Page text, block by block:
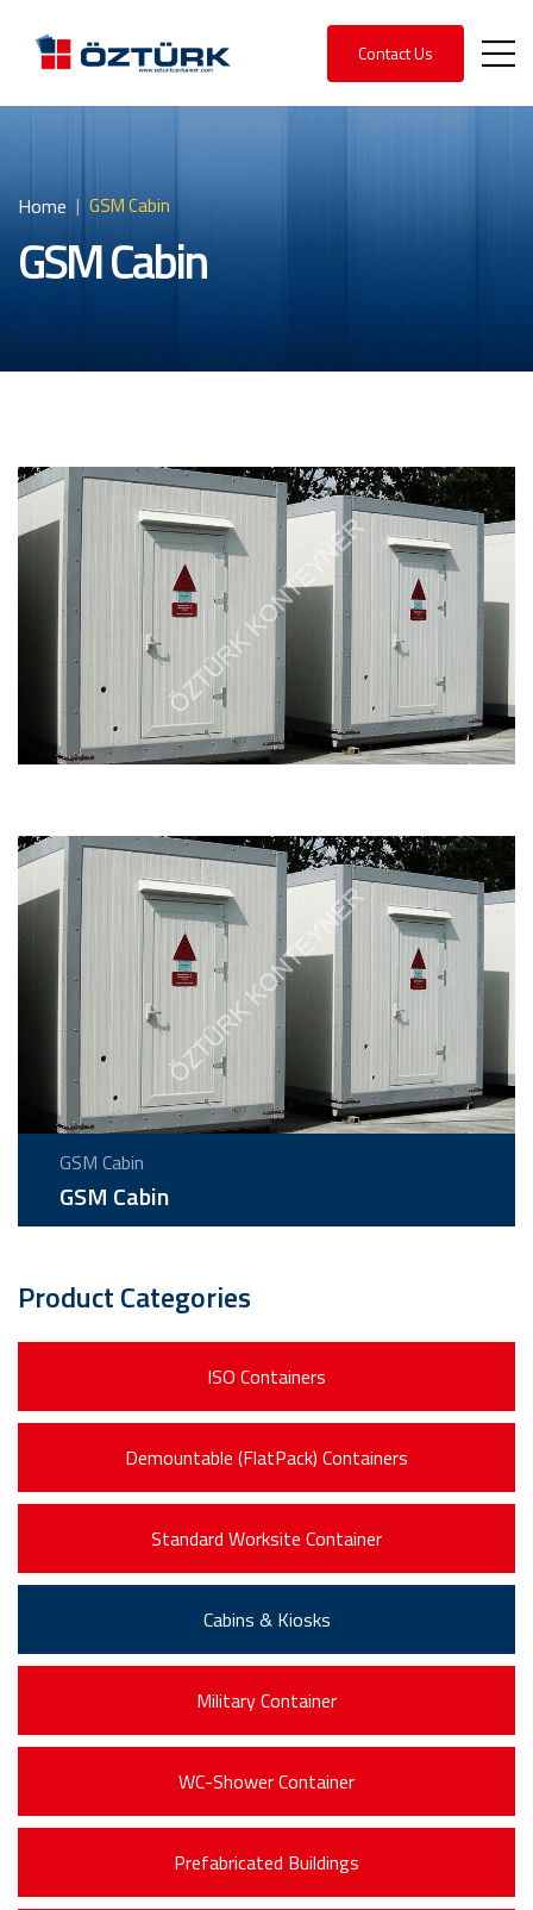
Contact Us
Home GSM Cabin
GSM Cabin
Product Categories
ISO Containers
Demountable (FlatPack) Containers
Standard Worksite Container
Cabins & Kiosks
Military Container
WC-Shower Container
Prefabricated Buildings
GSM Cabin
GSM Cabin